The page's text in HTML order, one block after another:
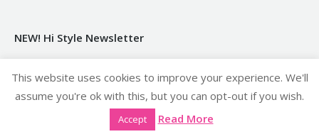
NEW! Hi Style Newsletter
Our GDPR Privacy Policy
Click Here to see our GDPR Privacy Policy
This website uses cookies to improve your experience. We'll
assume you're ok with this, but you can opt-out if you wish.
Accept Read More